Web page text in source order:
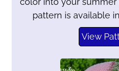
pattern is available
View